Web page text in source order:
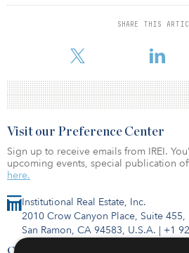
SHARE THIS
renewable energy projects with strong
remarkable wind resource and
“Apex is pleased to bring this project
Institutional Real Estate, Inc.
2010 Crow Canyon Place, Suite 455,
San Ramon, CA 94583, U.S.A. | +1
Contact Us
Visit our Preference Center
Sign up to receive emails from IREI.
upcoming events, special publication
here.